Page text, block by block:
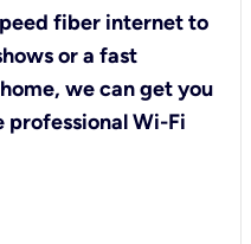
fiber internet to
or a fast
we can get you
Wi-Fi